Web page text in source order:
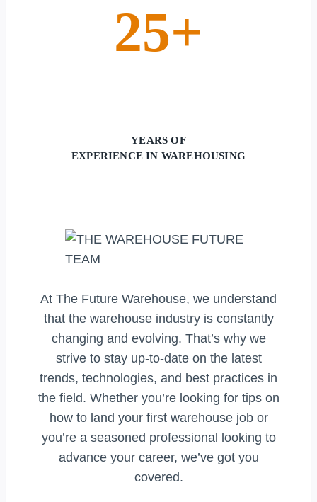
25+
YEARS OF
EXPERIENCE IN WAREHOUSING
At The Future Warehouse, we understand
that the warehouse industry is constantly
changing and evolving. That’s why we
strive to stay up-to-date on the latest
trends, technologies, and best practices in
the field. Whether you’re looking for tips on
how to land your first warehouse job or
you’re a seasoned professional looking to
advance your career, we’ve got you
covered.